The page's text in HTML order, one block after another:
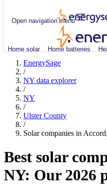
Open navigation menu
Home solar Home batteries
EnergySage
/
NY data explorer
/
NY
/
Ulster County
/
Solar companies in
Best solar
NY: Our 2026